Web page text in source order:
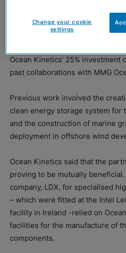
The partnership is aiming to
Ocean Kinetics’ 25%
past collaborations with MMG
Previous work involved the
clean energy storage system for
and the construction of marine
deployment in offshore wind
Ocean Kinetics said that the
proving to be mutually
company, LDX, for specialised
– which were fitted at the Intel
facility in Ireland -relied on
facilities for the manufacture of
components.
Change your cookie
settings